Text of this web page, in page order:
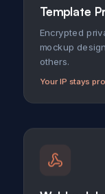
Template
Encrypted
mockup
others.
Your IP stays